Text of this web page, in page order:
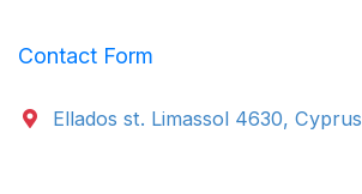
Contact Form
Ellados st. Limassol 4630, Cyprus